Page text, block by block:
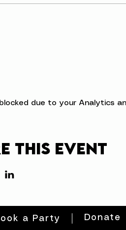
due to your Analytics
this event
a Party Donate